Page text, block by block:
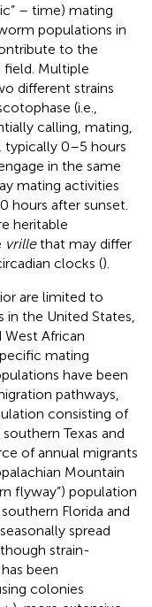
– time) mating
populations in
to the
field. Multiple
different strains
(i.e.,
calling, mating,
typically 0–5 hours
in the same
mating activities
hours after sunset.
heritable
vrillethat may differ
clocks ().
are limited to
the United States,
African
mating
have been
pathways,
consisting of
Texas and
of annual migrants
Mountain
flyway”) population
Florida and
spread
strain-
been
colonies